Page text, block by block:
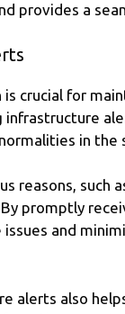
provides a
crucial for
infrastructure
in the
reasons, such
promptly
and
alerts also